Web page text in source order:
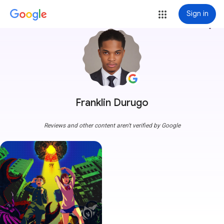
Sign in
Franklin Durugo
more_vert
Reviews and other content aren't verified by Google